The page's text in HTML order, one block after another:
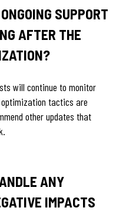
SUPPORT
AFTER THE
will continue to monitor
tactics are
other updates that
ANY
IMPACTS